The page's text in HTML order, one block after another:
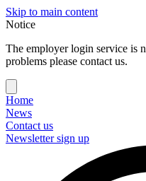
Skip to main content
Notice
The employer login service is
problems please contact us.
Home
News
Contact us
Newsletter sign up